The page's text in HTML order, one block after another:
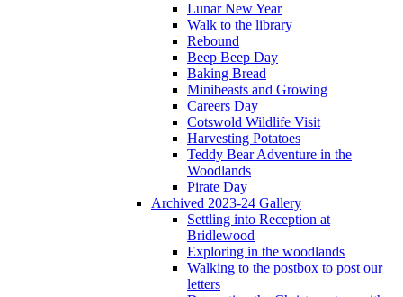
Lunar New Year
Walk to the library
Rebound
Beep Beep Day
Baking Bread
Minibeasts and Growing
Careers Day
Cotswold Wildlife Visit
Harvesting Potatoes
Teddy Bear Adventure in the
Woodlands
Pirate Day
Archived 2023-24 Gallery
Settling into Reception at
Bridlewood
Exploring in the woodlands
Walking to the postbox to post our
letters